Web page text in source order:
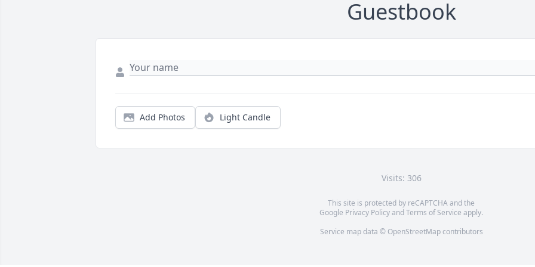
Guestbook
Add Photos Light Candle
Visits: 306
This site is protected by reCAPTCHA and the
Google Privacy PolicyandTerms of Service apply.
Service map data © OpenStreetMapcontributors